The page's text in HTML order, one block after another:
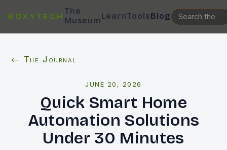
BOXYTECH
The
MuseumLearnToolsBlog
← The Journal
JUNE 20, 2026
Quick Smart Home
Automation Solutions
Under 30 Minutes